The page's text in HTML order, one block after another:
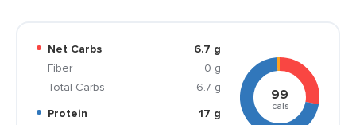
Net Carbs
6.7 g
Fiber
0 g
Total Carbs
6.7 g
Protein
17 g
99
cals